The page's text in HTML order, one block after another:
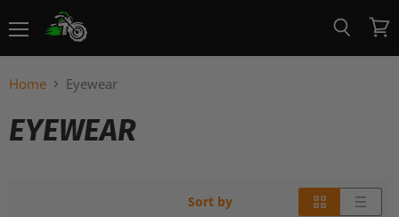
View
cart
Home Eyewear
EYEWEAR
Sort by